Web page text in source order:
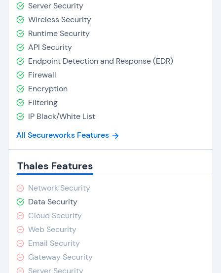
Server Security
Wireless Security
Runtime Security
API Security
Endpoint Detection and Response (EDR)
Firewall
Encryption
Filtering
IP Black/White List
All Secureworks Features
Thales Features
Network Security
Data Security
Cloud Security
Web Security
Email Security
Gateway Security
Server Security